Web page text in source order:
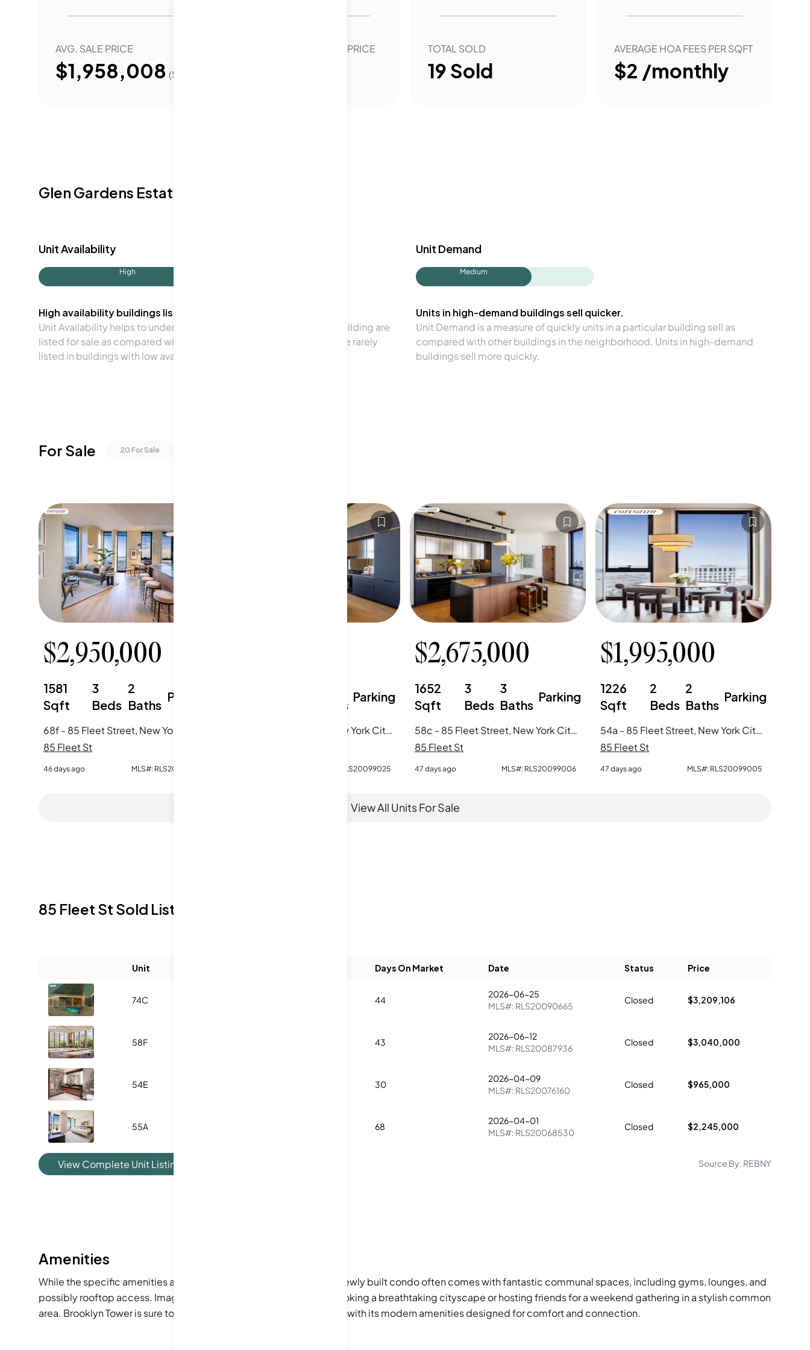
School of Practical Nursing.
AVG. SALE PRICE
$1,958,008 ($
YEAR OVER YEAR SALE PRICE TOTAL SOLD
19 Sold
AVERAGE HOA FEES PER SQFT
$2 /monthly
Glen Gardens Estate Availability & Demand
Unit Availability
High
High availability buildings list units frequently.
Unit Availability helps to understand how often units in a particular building are
listed for sale as compared with the neighborhood average. Units are rarely
listed in buildings with low availability.
Unit Demand
Medium
Units in high-demand buildings sell quicker.
Unit Demand is a measure of quickly units in a particular building sell as
compared with other buildings in the neighborhood. Units in high-demand
buildings sell more quickly.
For Sale 20 For Sale
$2,950,000
1581
Sqft
3
Beds
2
Baths
Parking
85 Fleet St
46 days ago MLS#: RLS20099026
Baths
Parking
68b - 85 Fleet Street, New York City, NY
RLS20099025
$2,675,000
1652
Sqft
3
Beds
3
Baths
Parking
58c - 85 Fleet Street, New York City, NY
85 Fleet St
47 days ago MLS#: RLS20099006
$1,995,000
1226
Sqft
2
Beds
2
Baths
Parking
54a - 85 Fleet Street, New York City, NY
85 Fleet St
47 days ago MLS#: RLS20099005
View All Units For Sale
85 Fleet St Sold Listings
Unit Days On Market Date Status Price
74C 44
2026-06-25
MLS#: RLS20090665
Closed $3,209,106
58F 43
2026-06-12
MLS#: RLS20087936
Closed $3,040,000
54E 30
2026-04-09
MLS#: RLS20076160
Closed $965,000
55A 68
2026-04-01
MLS#: RLS20068530
Closed $2,245,000
View Complete Unit Listing History Source By: REBNY
Amenities
While the specific amenities aren't detailed, the allure of living in a newly built condo often comes with fantastic communal spaces, including gyms, lounges, and
possibly rooftop access. Imagine enjoying a morning coffee overlooking a breathtaking cityscape or hosting friends for a weekend gathering in a stylish common
area. Brooklyn Tower is sure to enhance your urban living experience with its modern amenities designed for comfort and connection.